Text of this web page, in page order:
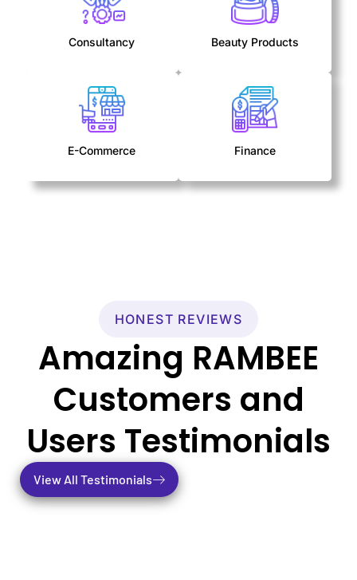
Consultancy Beauty Products
E-Commerce Finance
HONEST REVIEWS
Amazing RAMBEE
Customers and
Users Testimonials
View All Testimonials